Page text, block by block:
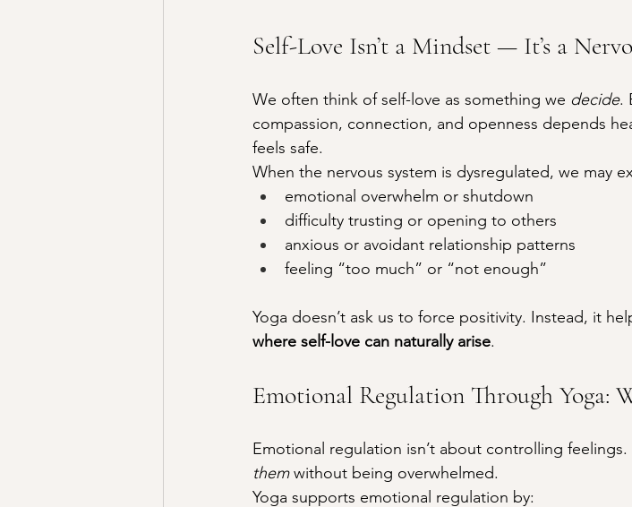
Self-Love Isn’t a Mindset — It’s a
We often think of self-love as something we decide.
compassion, connection, and openness depends
feels safe.
When the nervous system is dysregulated, we may
emotional overwhelm or shutdown
difficulty trusting or opening to others
anxious or avoidant relationship patterns
feeling “too much” or “not enough”
Yoga doesn’t ask us to force positivity. Instead, it
where self-love can naturally arise.
Emotional Regulation Through Yoga:
Emotional regulation isn’t about controlling feelings.
them without being overwhelmed.
Yoga supports emotional regulation by: